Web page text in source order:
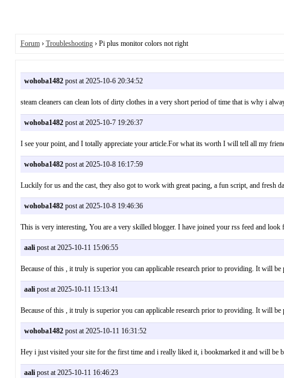
Forum› Troubleshooting› Pi plus monitor colors not right
wohoba1482post at 2025-10-6 20:34:52
steam cleaners can clean lots of dirty clothes in a very short period of time that is why i
wohoba1482post at 2025-10-7 19:26:37
I see your point, and I totally appreciate your article.For what its worth I will tell all my
wohoba1482post at 2025-10-8 16:17:59
Luckily for us and the cast, they also got to work with great pacing, a fun script, and
wohoba1482post at 2025-10-8 19:46:36
This is very interesting, You are a very skilled blogger. I have joined your rss feed and
aalipost at 2025-10-11 15:06:55
Because of this , it truly is superior you can applicable research prior to providing. It will
aalipost at 2025-10-11 15:13:41
Because of this , it truly is superior you can applicable research prior to providing. It will
wohoba1482post at 2025-10-11 16:31:52
Hey i just visited your site for the first time and i really liked it, i bookmarked it and will
aalipost at 2025-10-11 16:46:23